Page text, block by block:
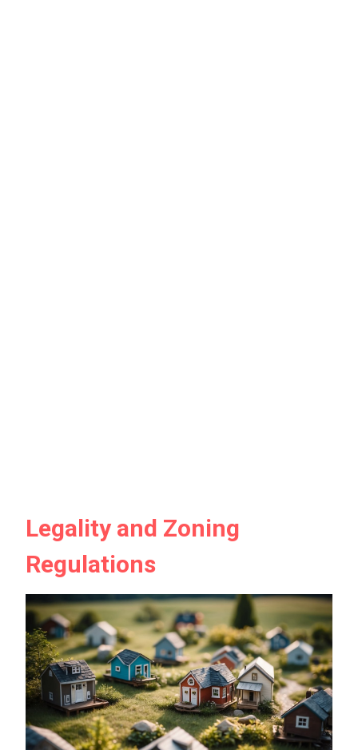
Legality and Zoning
Regulations